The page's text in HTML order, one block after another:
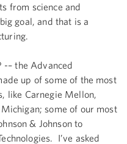
from science and
goal, and that is a
the Advanced
up of some of the most
like Carnegie Mellon,
some of our most
& Johnson to
I’ve asked